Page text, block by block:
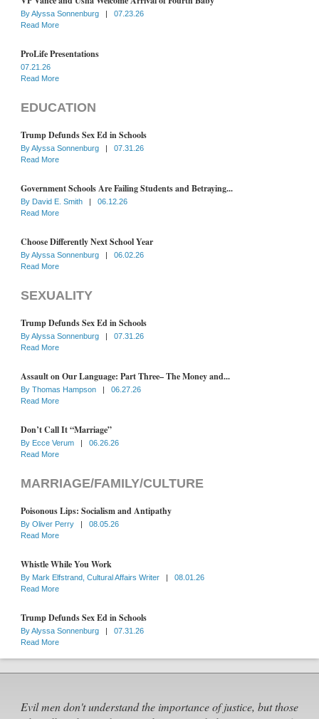
ByAlyssa Sonnenburg
07.23.26
Read More
ProLife Presentations
07.21.26
Read More
EDUCATION
Trump Defunds Sex Ed in Schools
ByAlyssa Sonnenburg
07.31.26
Read More
Government Schools Are Failing Students and Betraying...
By David E. Smith
06.12.26
Read More
Choose Differently Next School Year
ByAlyssa Sonnenburg
06.02.26
Read More
SEXUALITY
Trump Defunds Sex Ed in Schools
ByAlyssa Sonnenburg
07.31.26
Read More
Assault on Our Language: Part Three– The Money and...
By Thomas Hampson
06.27.26
Read More
Don’t Call It “Marriage”
By Ecce Verum
06.26.26
Read More
MARRIAGE/FAMILY/CULTURE
Poisonous Lips: Socialism and Antipathy
By Oliver Perry
08.05.26
Read More
Whistle While You Work
By Mark Elfstrand, Cultural Affairs Writer
08.01.26
Read More
Trump Defunds Sex Ed in Schools
ByAlyssa Sonnenburg
07.31.26
Read More
Evil men don't understand the importance of justice, but those